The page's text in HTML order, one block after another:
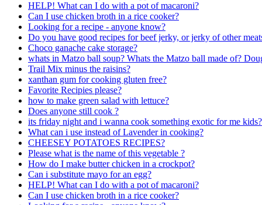
HELP! What can I do with a pot of macaroni?
Can I use chicken broth in a rice cooker?
Looking for a recipe - anyone know?
Do you have good recipes for beef jerky, or jerky of other
Choco ganache cake storage?
whats in Matzo ball soup? Whats the Matzo ball made of?
Trail Mix minus the raisins?
xanthan gum for cooking gluten free?
Favorite Recipies please?
how to make green salad with lettuce?
Does anyone still cook ?
its friday night and i wanna cook something exotic for me kids?
What can i use instead of Lavender in cooking?
CHEESEY POTATOES RECIPES?
Please what is the name of this vegetable ?
How do I make butter chicken in a crockpot?
Can i substitute mayo for an egg?
HELP! What can I do with a pot of macaroni?
Can I use chicken broth in a rice cooker?